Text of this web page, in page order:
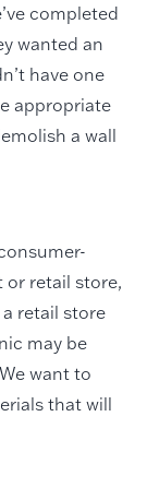
completed
wanted an
have one
appropriate
a wall
or retail store,
retail store
may be
want to
that will